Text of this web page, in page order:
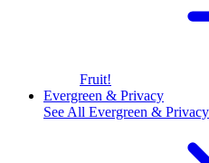
Fruit!
Evergreen & Privacy
See All Evergreen & Privacy